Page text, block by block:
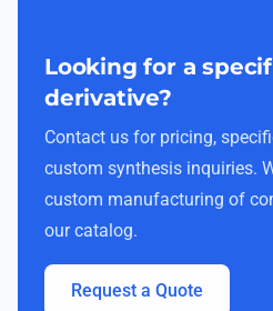
Looking for a
derivative?
Contact us for pricing,
custom synthesis inquiries.
custom manufacturing of
our catalog.
Request a Quote